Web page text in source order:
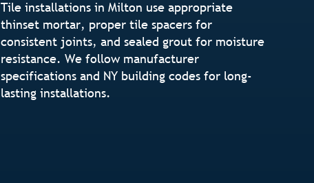
Tile installations in Milton use appropriate
thinset mortar, proper tile spacers for
consistent joints, and sealed grout for moisture
resistance. We follow manufacturer
specifications and NY building codes for long-
lasting installations.